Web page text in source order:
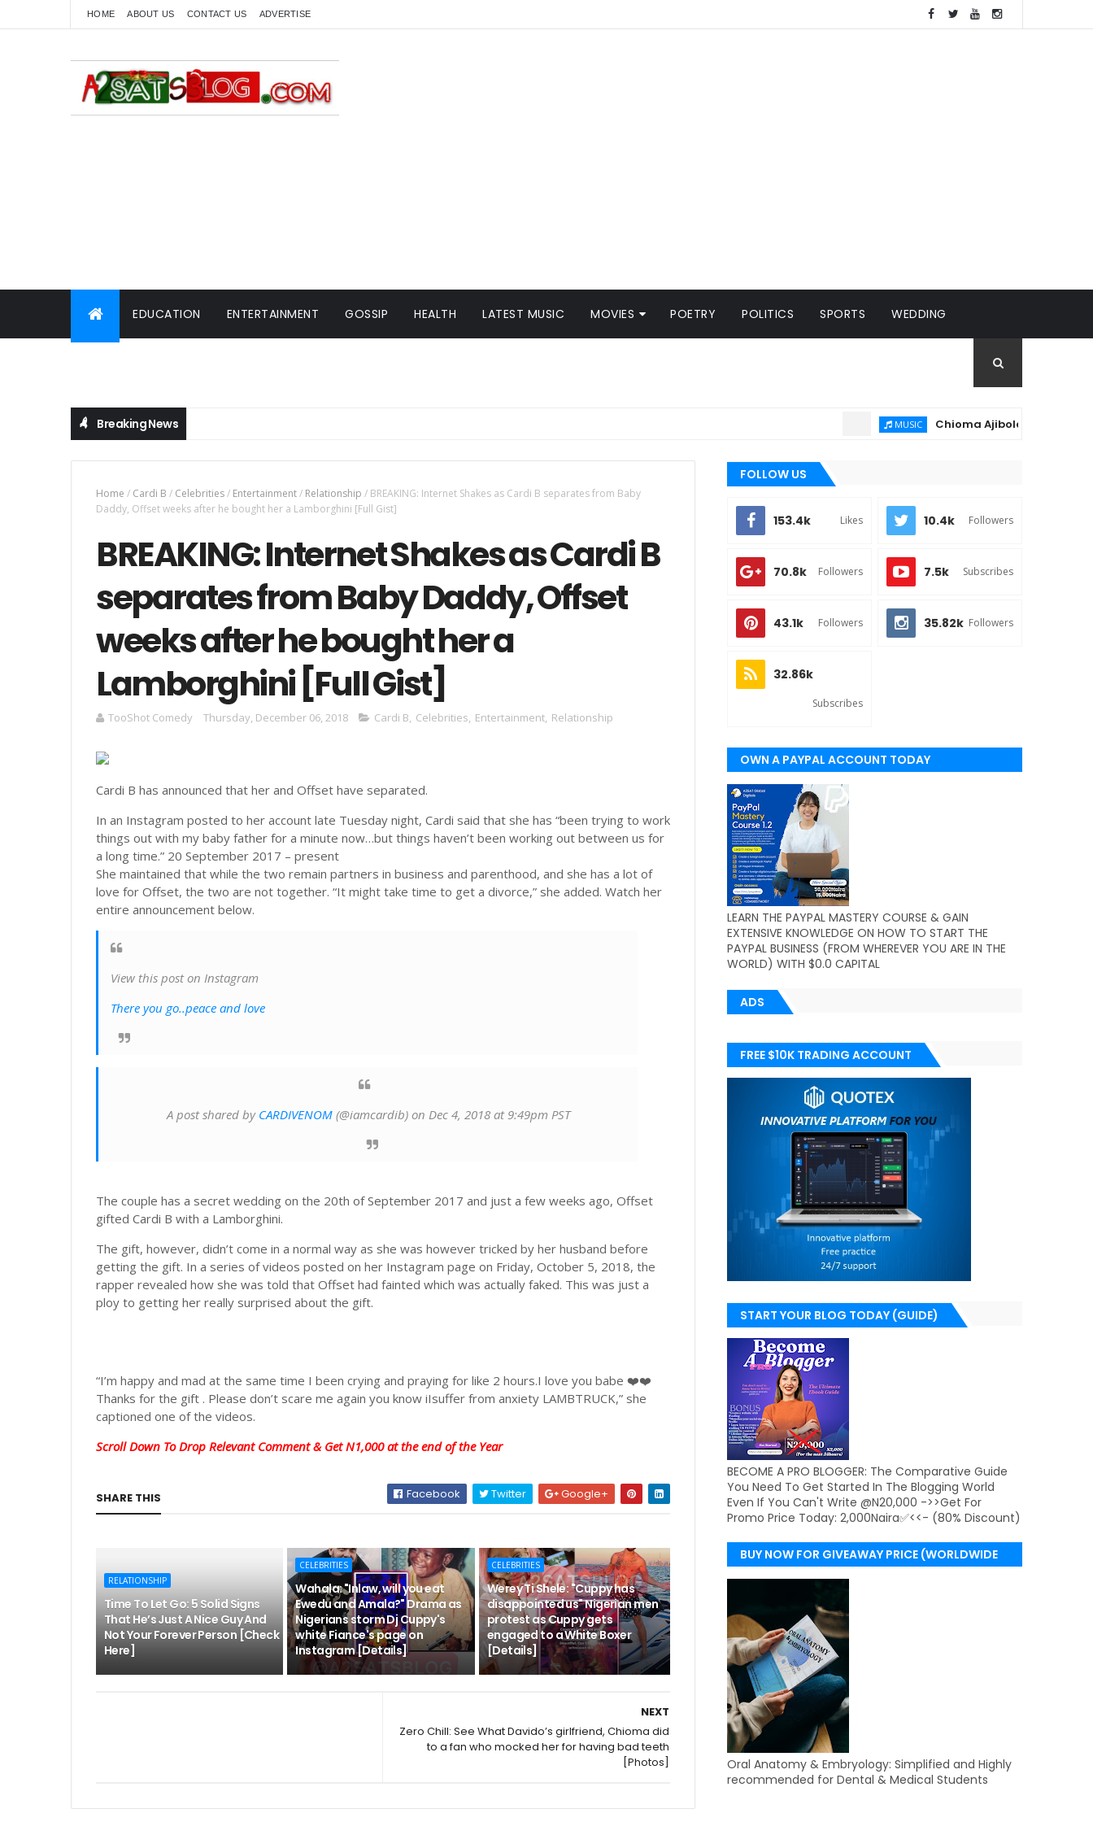
HOME ABOUT US CONTACT US ADVERTISE
EDUCATION ENTERTAINMENT GOSSIP HEALTH LATEST MUSIC MOVIES POETRY POLITICS SPORTS WEDDING
Breaking News Chioma Ajibola – Artist Biography
Home / Cardi B / Celebrities/ Entertainment/ Relationship / BREAKING: Internet Shakes as Cardi B separates from Baby
Daddy, Offset weeks after he bought her a Lamborghini [Full Gist]
BREAKING: Internet Shakes as Cardi B
separates from Baby Daddy, Offset
weeks after he bought her a
Lamborghini [Full Gist]
TooShot Comedy Thursday, December 06, 2018 Cardi B, Celebrities, Entertainment, Relationship
Cardi B has announced that her and Offset have separated.
In an Instagram posted to her account late Tuesday night, Cardi said that she has “been trying to work
things out with my baby father for a minute now…but things haven’t been working out between us for
a long time.” 20 September 2017 – present
She maintained that while the two remain partners in business and parenthood, and she has a lot of
love for Offset, the two are not together. “It might take time to get a divorce,” she added. Watch her
entire announcement below.
View this post on Instagram
There you go..peace and love
A post shared by CARDIVENOM(@iamcardib) on Dec 4, 2018 at 9:49pm PST
The couple has a secret wedding on the 20th of September 2017 and just a few weeks ago, Offset
gifted Cardi B with a Lamborghini.
The gift, however, didn’t come in a normal way as she was however tricked by her husband before
getting the gift. In a series of videos posted on her Instagram page on Friday, October 5, 2018, the
rapper revealed how she was told that Offset had fainted which was actually faked. This was just a
ploy to getting her really surprised about the gift.
“I’m happy and mad at the same time I been crying and praying for like 2 hours.I love you babe ❤️❤️
Thanks for the gift . Please don’t scare me again you know iIsuffer from anxiety LAMBTRUCK,” she
captioned one of the videos.
Scroll Down To Drop Relevant Comment & Get N1,000 at the end of the Year
SHARE THIS Facebook Twitter Google+
RELATIONSHIP
Time To Let Go: 5 Solid Signs
That He’s Just A Nice Guy And
Not Your Forever Person [Check
Here]
CELEBRITIES
Wahala: "Inlaw, will you eat
Ewedu and Amala?" Drama as
Nigerians storm Dj Cuppy's
white Fiance's page on
Instagram [Details]
CELEBRITIES
Werey Ti Shele: "Cuppy has
disappointed us" Nigerian men
protest as Cuppy gets
engaged to a White Boxer
[Details]
NEXT
Zero Chill: See What Davido’s girlfriend, Chioma did
to a fan who mocked her for having bad teeth
[Photos]
FOLLOW US
153.4k Likes 10.4k Followers
70.8k Followers 7.5k Subscribes
43.1k Followers 35.82k Followers
32.86k
Subscribes
OWN A PAYPAL ACCOUNT TODAY
(WORLDWIDE)
LEARN THE PAYPAL MASTERY COURSE & GAIN
EXTENSIVE KNOWLEDGE ON HOW TO START THE
PAYPAL BUSINESS (FROM WHEREVER YOU ARE IN THE
WORLD) WITH $0.0 CAPITAL
ADS
FREE $10K TRADING ACCOUNT
START YOUR BLOG TODAY (GUIDE)
BECOME A PRO BLOGGER: The Comparative Guide
You Need To Get Started In The Blogging World
Even If You Can't Write @N20,000 ->>Get For
Promo Price Today: 2,000Naira✅<<- (80% Discount)
BUY NOW FOR GIVEAWAY PRICE (WORLDWIDE
DELIVERY)
Oral Anatomy & Embryology: Simplified and Highly
recommended for Dental & Medical Students